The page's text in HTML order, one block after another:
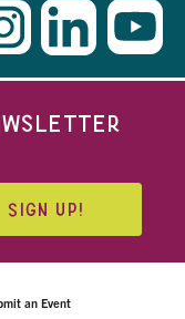
SIGN UP!
an Event